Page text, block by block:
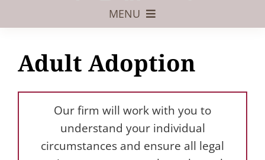
MENU
Adoptive Parents
Assisted Reproduction
Juvenile Law
Adult Adoption
Our firm will work with you to
understand your individual
circumstances and ensure all legal